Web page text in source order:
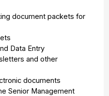
document packets for
Data Entry
and other
documents
Senior Management